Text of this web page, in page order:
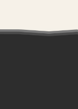
What